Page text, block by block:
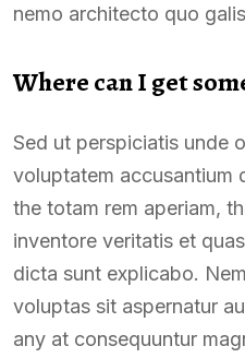
nemo architecto quo
Where can I get
Sed ut perspiciatis unde
voluptatem accusantium
the totam rem aperiam,
inventore veritatis et
dicta sunt explicabo.
voluptas sit aspernatur
any at consequuntur